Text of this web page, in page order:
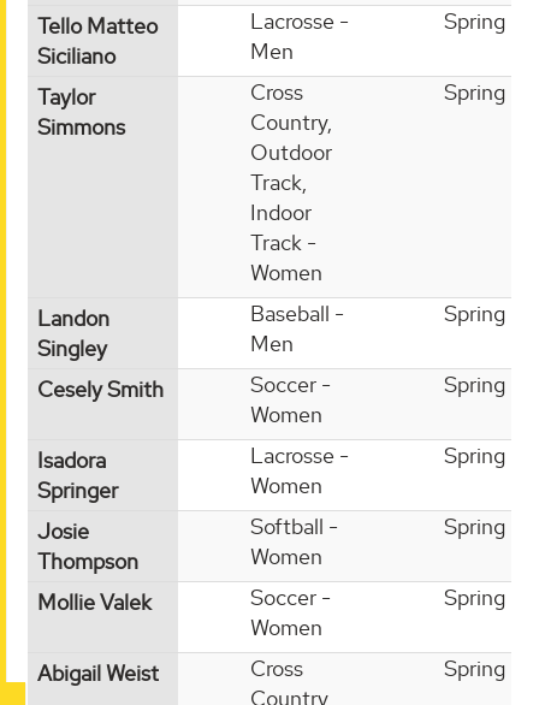
Tello Matteo
Siciliano
Lacrosse -
Men
Spring
Taylor
Simmons
Cross
Country,
Outdoor
Track,
Indoor
Track -
Women
Spring
Landon
Singley
Baseball -
Men
Spring
Cesely Smith
Soccer -
Women
Spring
Isadora
Springer
Lacrosse -
Women
Spring
Josie
Thompson
Softball -
Women
Spring
Mollie Valek
Soccer -
Women
Spring
Abigail Weist
Cross
Country,
Spring